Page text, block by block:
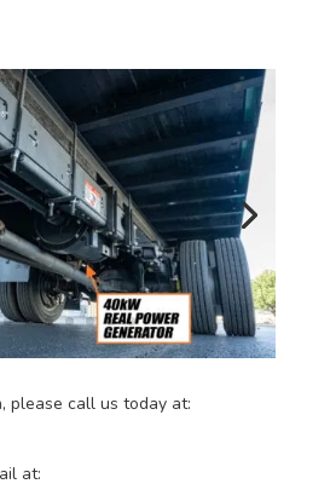
please call us today at:
at: